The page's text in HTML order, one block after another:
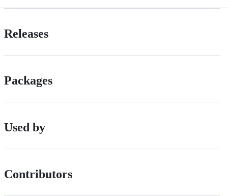
Releases
Packages
Used by
Contributors